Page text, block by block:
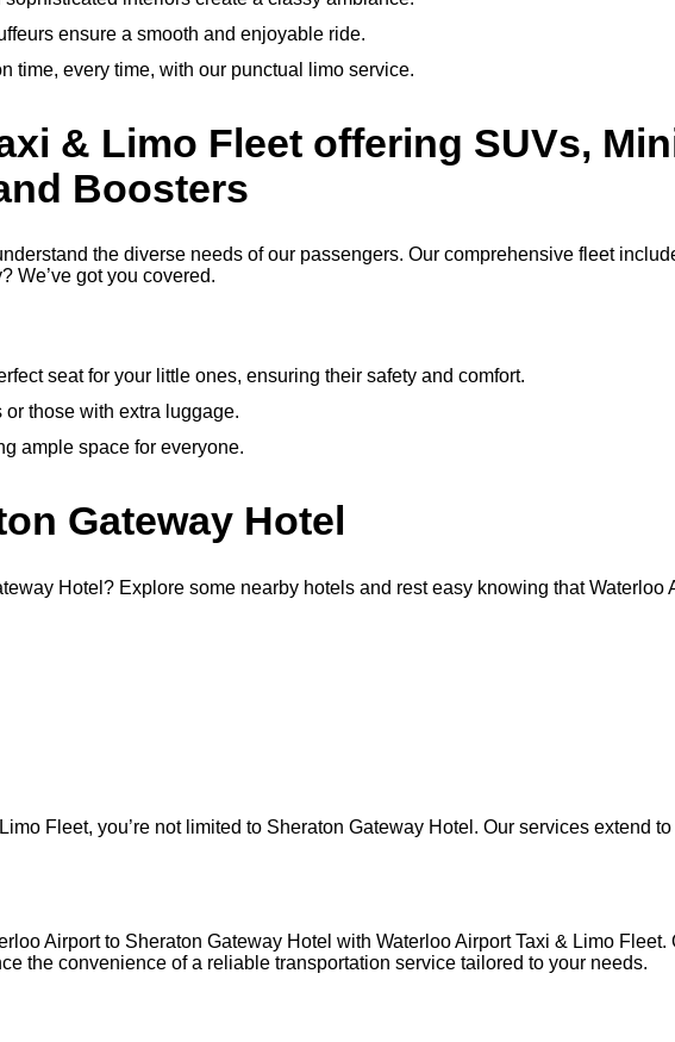
ensure a smooth and enjoyable ride.
time, every time, with our punctual limo service.
& Limo Fleet offering SUVs,
Boosters
the diverse needs of our passengers. Our comprehensive fleet
We’ve got you covered.
seat for your little ones, ensuring their safety and comfort.
those with extra luggage.
ample space for everyone.
Gateway Hotel
Hotel? Explore some nearby hotels and rest easy knowing that
Fleet, you’re not limited to Sheraton Gateway Hotel. Our services extend
Airport to Sheraton Gateway Hotel with Waterloo Airport Taxi & Limo
the convenience of a reliable transportation service tailored to your needs.